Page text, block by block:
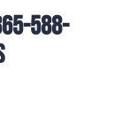
588-